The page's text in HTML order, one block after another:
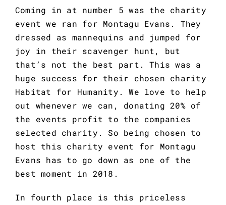
Coming in at number 5 was the charity
event we ran for Montagu Evans. They
dressed as mannequins and jumped for
joy in their scavenger hunt, but
that’s not the best part. This was a
huge success for their chosen charity
Habitat for Humanity. We love to help
out whenever we can, donating 20% of
the events profit to the companies
selected charity. So being chosen to
host this charity event for Montagu
Evans has to go down as one of the
best moment in 2018.
In fourth place is this priceless